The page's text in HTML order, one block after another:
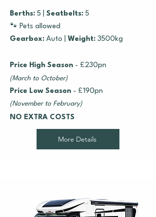
Berths: 5 | Seatbelts: 5
🐾 Pets allowed
Gearbox: Auto | Weight: 3500kg
Price High Season - £230pn
(March to October)
Price Low Season - £190pn
(November to February)
NO EXTRA COSTS
More Details